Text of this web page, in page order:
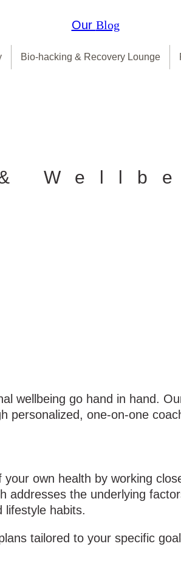
Our Blog
Bio-hacking & Recovery Lounge
wellbeing go hand in hand.
personalized, one-on-one
own health by working
addresses the underlying
lifestyle habits.
tailored to your specific